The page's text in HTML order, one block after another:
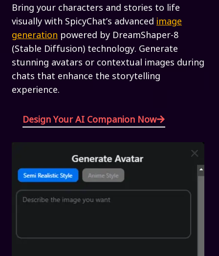
Bring your characters and stories to life
visually with SpicyChat’s advanced image
generation powered by DreamShaper-8
(Stable Diffusion) technology. Generate
stunning avatars or contextual images during
chats that enhance the storytelling
experience.
Design Your AI Companion Now